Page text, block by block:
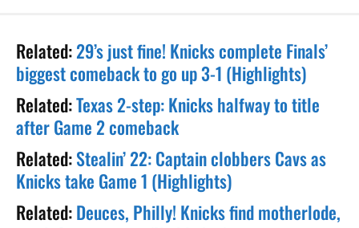
Related:29’s just fine! Knicks complete Finals’
biggest comeback to go up 3-1 (Highlights)
Related:Texas 2-step: Knicks halfway to title
after Game 2 comeback
Related:Stealin’ 22: Captain clobbers Cavs as
Knicks take Game 1 (Highlights)
Related:Deuces, Philly! Knicks find motherlode,